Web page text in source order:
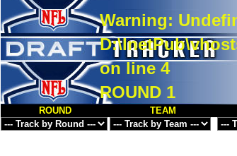
Warning:
on line4
ROUND 1
ROUND TEAM